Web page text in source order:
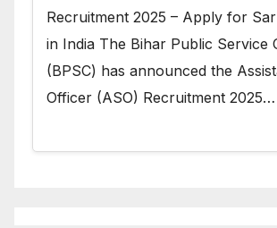
Recruitment 2025 – Apply for
in India The Bihar Public Service
(BPSC) has announced the
Officer (ASO) Recruitment 2025…